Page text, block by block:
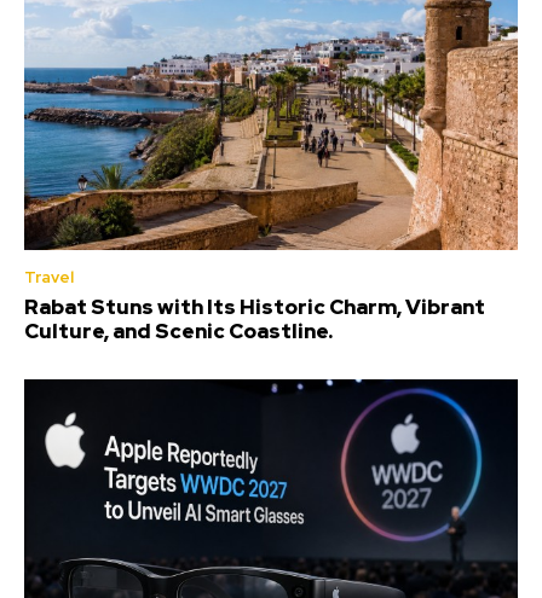
Travel
Rabat Stuns with Its Historic Charm, Vibrant
Culture, and Scenic Coastline.